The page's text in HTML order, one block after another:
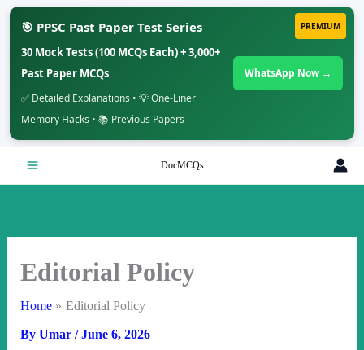
PREMIUM
🎯 PPSC Past Paper Test Series
30 Mock Tests (100 MCQs Each) + 3,000+
Past Paper MCQs
✅ Detailed Explanations • 💡 One-Liner
Memory Hacks • 📚 Previous Papers
WhatsApp Now →
DocMCQs
Editorial Policy
Home Editorial Policy
By Umar /June 6, 2026